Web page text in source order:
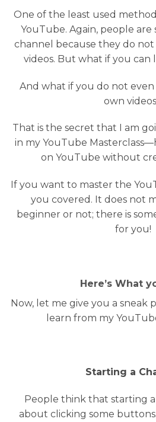
One of the least used
YouTube. Again, people are
channel because they do
videos. But what if you can
And what if you do not
own
That is the secret that I am
in my YouTube
on YouTube without
If you want to master the
you covered. It does not
beginner or not; there is
for you!
Here’s What
Now, let me give you a sneak
learn from my
Starting a
People think that starting
about clicking some